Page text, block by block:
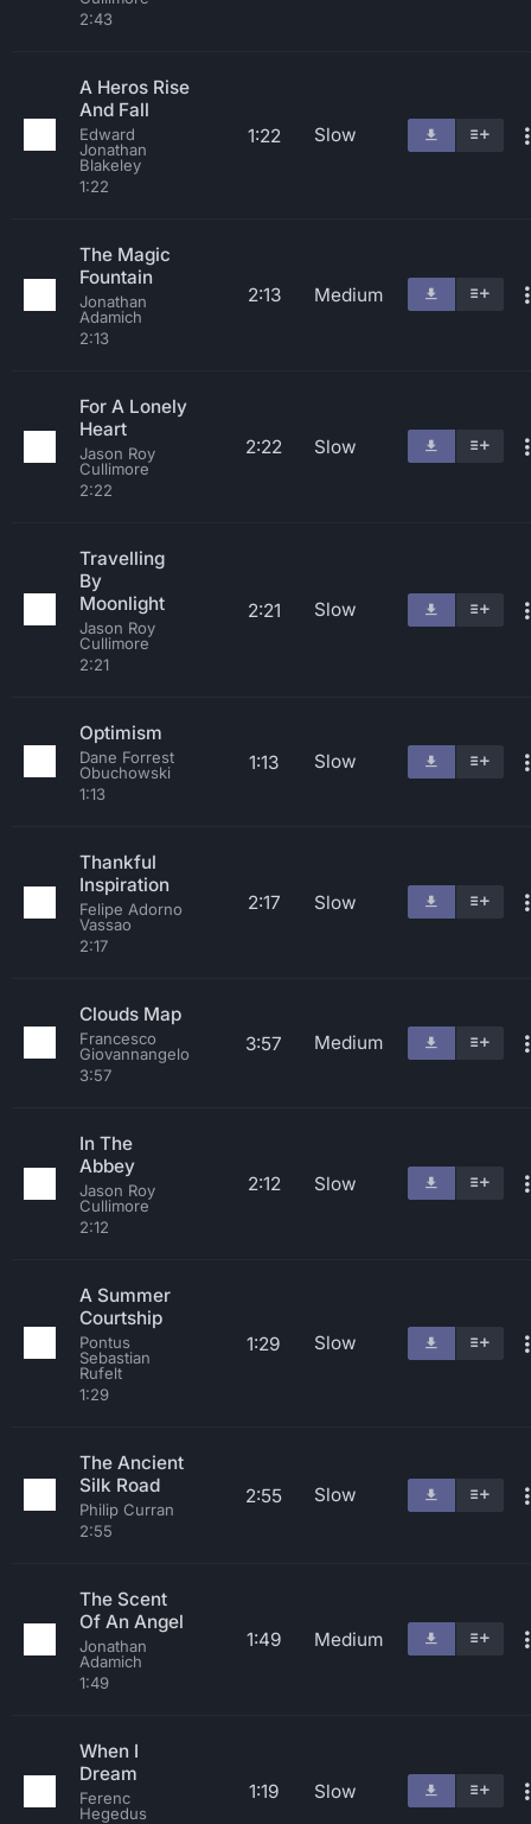
2:43
A Heros Rise
And Fall
Edward
Jonathan
Blakeley
1:22
1:22 Slow
The Magic
Fountain
Jonathan
Adamich
2:13
2:13 Medium
For A Lonely
Heart
Jason Roy
Cullimore
2:22
2:22 Slow
Travelling
By
Moonlight
Jason Roy
Cullimore
2:21
2:21 Slow
Optimism
Dane Forrest
Obuchowski
1:13
1:13 Slow
Thankful
Inspiration
Felipe Adorno
Vassao
2:17
2:17 Slow
Clouds Map
Francesco
Giovannangelo
3:57
3:57 Medium
In The
Abbey
Jason Roy
Cullimore
2:12
2:12 Slow
A Summer
Courtship
Pontus
Sebastian
Rufelt
1:29
1:29 Slow
The Ancient
Silk Road
Philip Curran
2:55
2:55 Slow
The Scent
Of An Angel
Jonathan
Adamich
1:49
1:49 Medium
When I
Dream
Ferenc
Hegedus
1:19 Slow